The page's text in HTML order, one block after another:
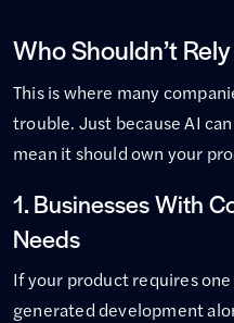
Who Shouldn’t
This is where many
trouble. Just because AI
mean it should own your
1. Businesses With
Needs
If your product requires
generated development